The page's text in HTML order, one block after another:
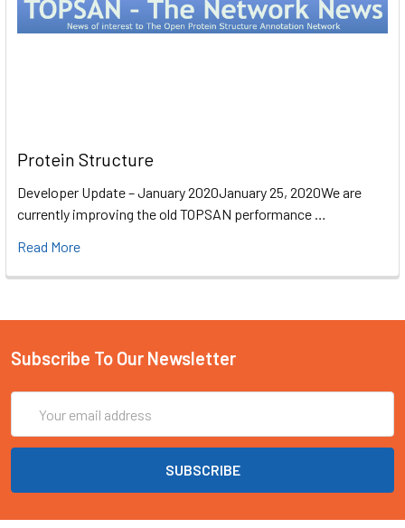
Protein Structure
Developer Update – January 2020January 25, 2020We are
currently improving the old TOPSAN performance …
Read More
Subscribe To Our Newsletter
Address